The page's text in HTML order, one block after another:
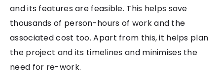
and its features are feasible. This helps save
thousands of person-hours of work and the
associated cost too. Apart from this, it helps plan
the project and its timelines and minimises the
need for re-work.